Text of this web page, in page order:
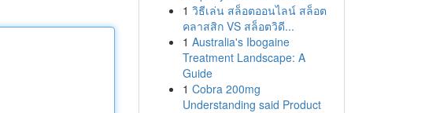
1 วิธีเล่น สล็อตออนไลน์ สล็อต
คลาสสิก VS สล็อตวิดี...
1 Australia's Ibogaine
Treatment Landscape: A
Guide
1 Cobra 200mg
Understanding said Product